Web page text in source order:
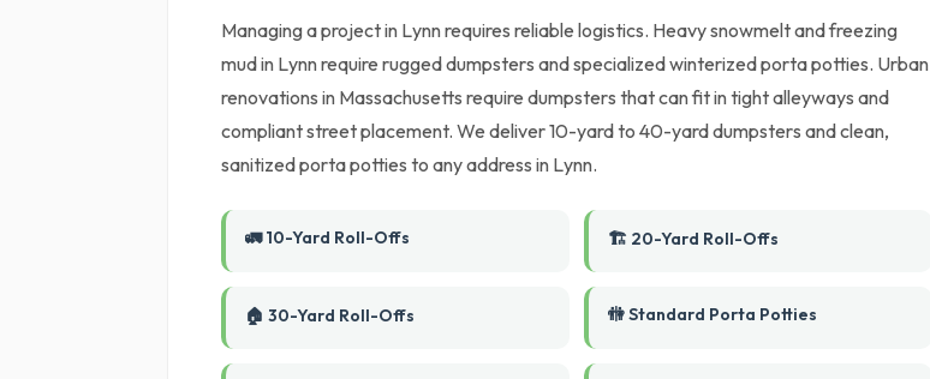
Managing a project in Lynn requires reliable logistics. Heavy snowmelt and freezing
mud in Lynn require rugged dumpsters and specialized winterized porta potties. Urban
renovations in Massachusetts require dumpsters that can fit in tight alleyways and
compliant street placement. We deliver 10-yard to 40-yard dumpsters and clean,
sanitized porta potties to any address in Lynn.
🚛 10-Yard Roll-Offs 🏗️ 20-Yard Roll-Offs
🏠 30-Yard Roll-Offs 🚻 Standard Porta Potties